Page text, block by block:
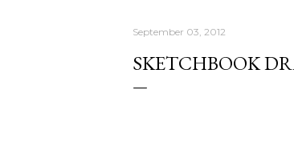
September 03, 2012
SKETCHBOOK